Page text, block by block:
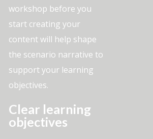
workshop before you
start creating your
content will help shape
the scenario narrative to
support your learning
objectives.
Clear learning
objectives